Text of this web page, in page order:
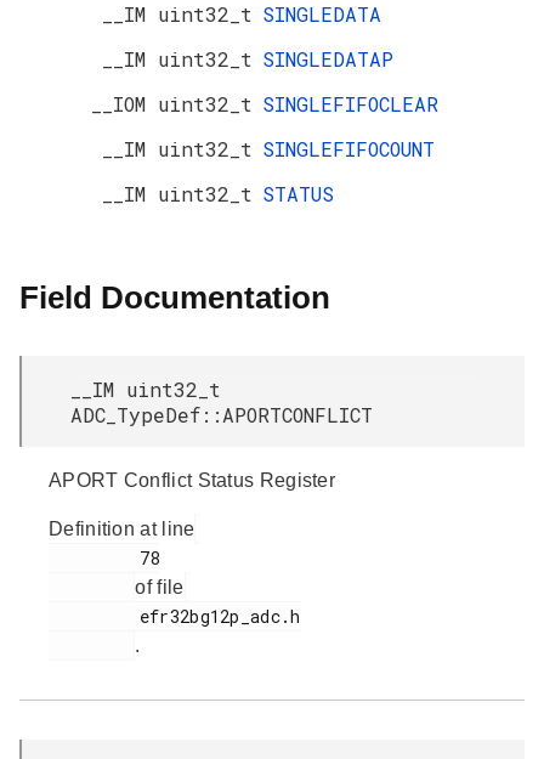
__IM uint32_t SINGLEDATA
__IM uint32_t SINGLEDATAP
__IOM uint32_t SINGLEFIFOCLEAR
__IM uint32_t SINGLEFIFOCOUNT
__IM uint32_t STATUS
Field Documentation
__IM uint32_t
ADC_TypeDef::APORTCONFLICT
APORT Conflict Status Register
Definition at line
of file
.